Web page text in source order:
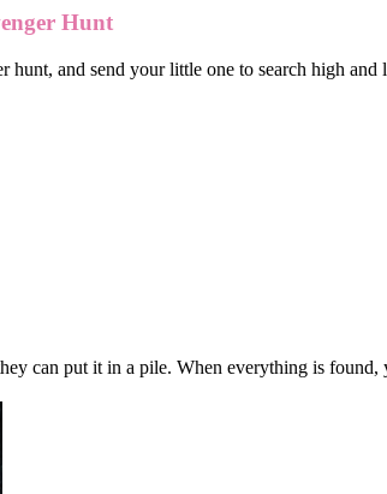
Hunt
hunt, and send your little one to search high
can put it in a pile. When everything is